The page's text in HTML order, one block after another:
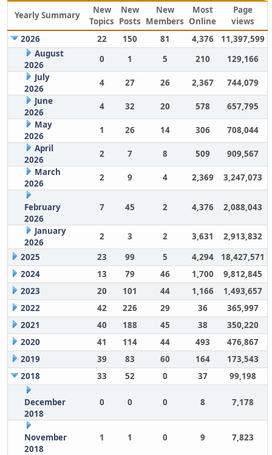
Yearly Summary
New
Topics
New
Posts
New
Members
Most
Online
Page
views
2026
22 150 81 4,376
11,397,599
August
2026
0 1 5 210
129,166
July
2026
4 27 26 2,367
744,079
June
2026
4 32 20 578
657,795
May
2026
1 26 14 306
708,044
April
2026
2 7 8 509
909,567
March
2026
2 9 4 2,369 3,247,073
February
2026
7 45 2 4,376 2,088,043
January
2026
2 3 2 3,631
2,913,832
2025
23 99 5 4,294
18,427,571
2024
13 79 46 1,700
9,812,845
2023
20 101 44 1,166
1,493,657
2022
42 226 29 36
365,997
2021
40 188 45 38
350,220
2020
41 114 44 493
476,867
2019
39 83 60 164
173,543
2018
33 52 0 37 99,198
December
2018
0 0 0 8 7,178
November
2018
1 1 0 9 7,823